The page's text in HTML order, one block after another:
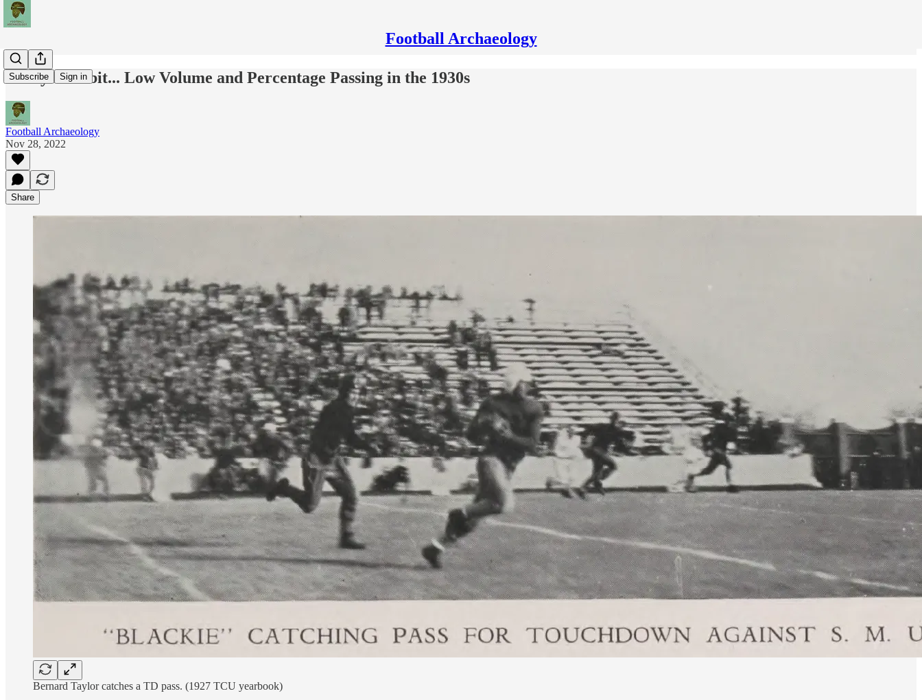
Football Archaeology
Subscribe Sign in
Today's Tidbit... Low Volume and Percentage Passing in the 1930s
Football Archaeology
Nov 28, 2022
Share
Bernard Taylor catches a TD pass. (1927 TCU yearbook)